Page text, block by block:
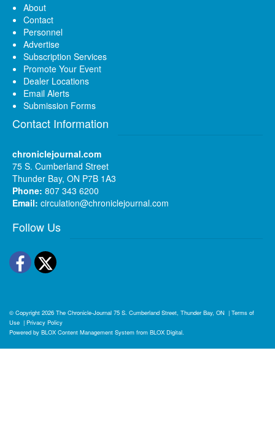
About
Contact
Personnel
Advertise
Subscription Services
Promote Your Event
Dealer Locations
Email Alerts
Submission Forms
Contact Information
chroniclejournal.com
75 S. Cumberland Street
Thunder Bay, ON P7B 1A3
Phone: 807 343 6200
Email: circulation@chroniclejournal.com
Follow Us
Facebook
Twitter
© Copyright 2026 The Chronicle-Journal 75 S. Cumberland Street, Thunder Bay, ON | Terms of
Use | Privacy Policy
Powered by BLOX Content Management System from BLOX Digital